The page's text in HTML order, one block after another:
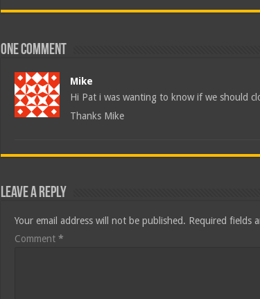
One comment
Mike
Hi Pat i was wanting to know if we should
Thanks Mike
Leave a Reply
Your email address will not be published. Required fields
Comment *